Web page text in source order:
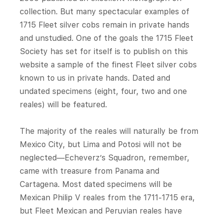
collection. But many spectacular examples of
1715 Fleet silver cobs remain in private hands
and unstudied. One of the goals the 1715 Fleet
Society has set for itself is to publish on this
website a sample of the finest Fleet silver cobs
known to us in private hands. Dated and
undated specimens (eight, four, two and one
reales) will be featured.
The majority of the reales will naturally be from
Mexico City, but Lima and Potosi will not be
neglected—Echeverz’s Squadron, remember,
came with treasure from Panama and
Cartagena. Most dated specimens will be
Mexican Philip V reales from the 1711-1715 era,
but Fleet Mexican and Peruvian reales have